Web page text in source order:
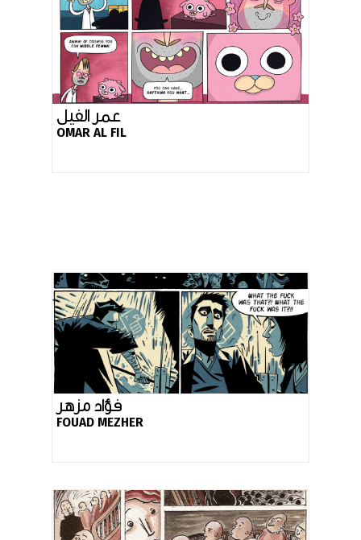
عمر الفيل
OMAR AL FIL
فؤاد مزهر
FOUAD MEZHER